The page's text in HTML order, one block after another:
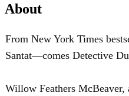
About
From New York Times
Santat—comes Detective
Willow Feathers